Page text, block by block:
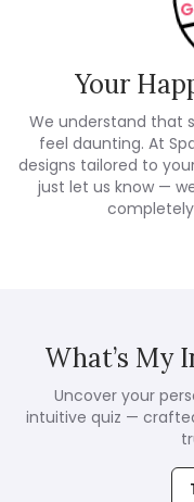
Your
We understand that
feel daunting. At
designs tailored to
just let us know —
What’s My
Uncover your
intuitive quiz —